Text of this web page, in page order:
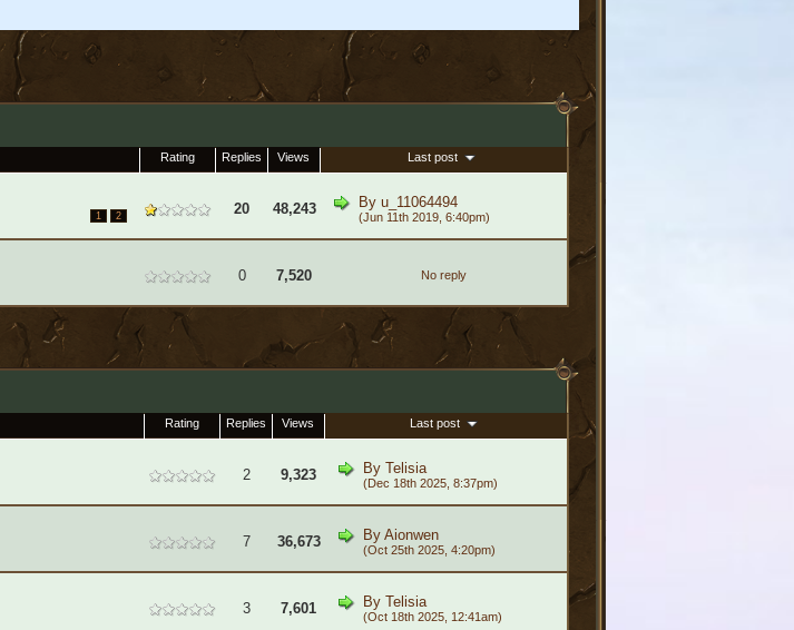
Rating Replies Views Last post
1 2 20 48,243 By u_11064494
(Jun 11th 2019, 6:40pm)
0 7,520 No reply
Rating Replies Views Last post
2 9,323 By Telisia
(Dec 18th 2025, 8:37pm)
7 36,673 By Aionwen
(Oct 25th 2025, 4:20pm)
3 7,601 By Telisia
(Oct 18th 2025, 12:41am)